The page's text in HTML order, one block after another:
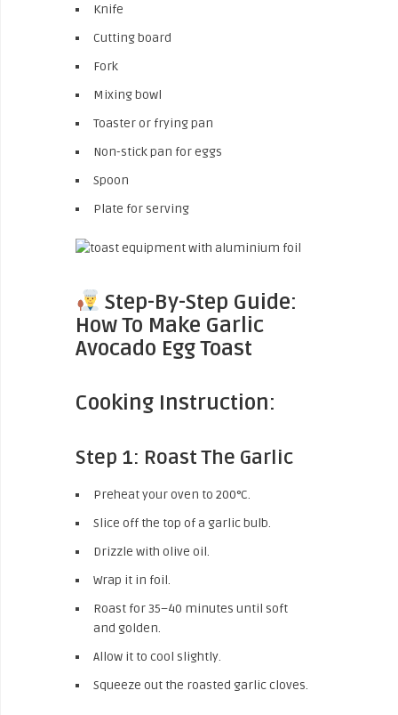
Knife
Cutting board
Fork
Mixing bowl
Toaster or frying pan
Non-stick pan for eggs
Spoon
Plate for serving
Step-By-Step Guide:
How To Make Garlic
Avocado Egg Toast
Cooking Instruction:
Step 1: Roast The Garlic
Preheat your oven to 200°C.
Slice off the top of a garlic bulb.
Drizzle with olive oil.
Wrap it in foil.
Roast for 35–40 minutes until soft
and golden.
Allow it to cool slightly.
Squeeze out the roasted garlic cloves.